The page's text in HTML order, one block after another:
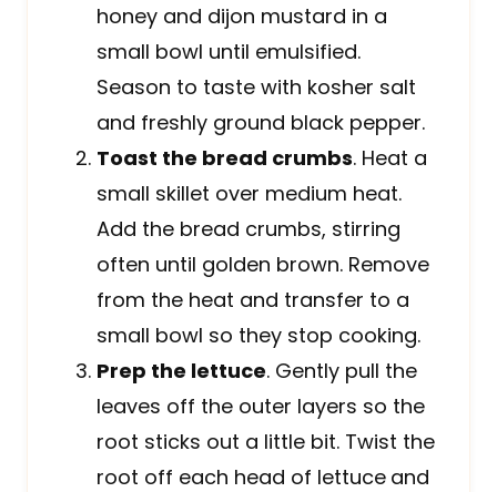
honey and dijon mustard in a
small bowl until emulsified.
Season to taste with kosher salt
and freshly ground black pepper.
Toast the bread crumbs. Heat a
small skillet over medium heat.
Add the bread crumbs, stirring
often until golden brown. Remove
from the heat and transfer to a
small bowl so they stop cooking.
Prep the lettuce. Gently pull the
leaves off the outer layers so the
root sticks out a little bit. Twist the
root off each head of lettuce and